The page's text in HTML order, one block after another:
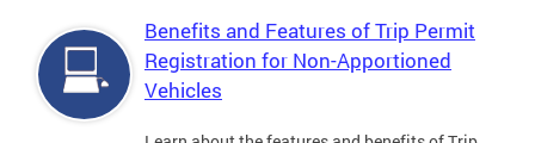
Benefits and Features of Trip Permit
Registration for Non-Apportioned
Vehicles